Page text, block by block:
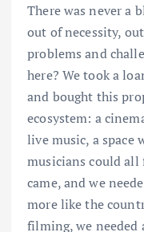
There was never a
out of necessity,
problems and
here? We took a
and bought this
ecosystem: a
live music, a space
musicians could
came, and we
more like the
filming, we needed